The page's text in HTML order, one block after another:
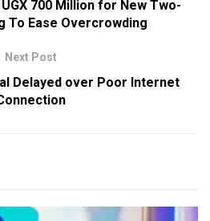
700 Million for New Two-
To Ease Overcrowding
Next Post
Delayed over Poor Internet